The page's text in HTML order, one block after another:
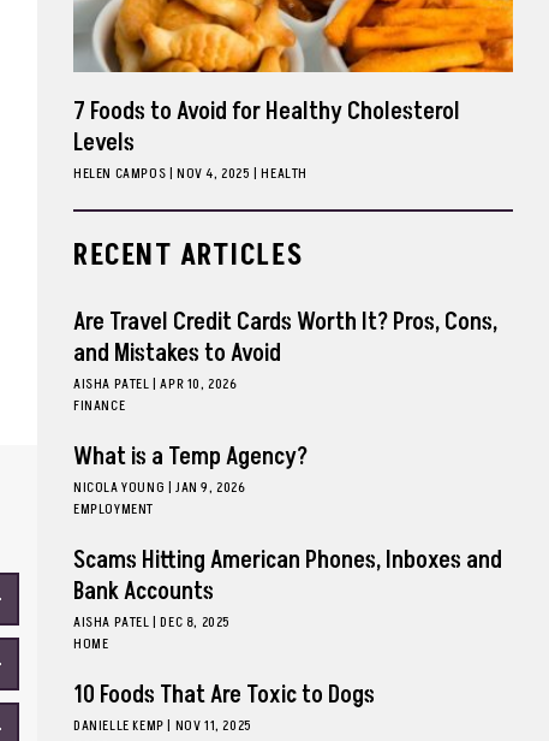
7 Foods to Avoid for Healthy Cholesterol
Levels
HELEN CAMPOS| NOV 4, 2025 HEALTH
RECENT ARTICLES
Are Travel Credit Cards Worth It? Pros, Cons,
and Mistakes to Avoid
AISHA PATEL| APR 10, 2026
FINANCE
What is a Temp Agency?
NICOLA YOUNG | JAN 9, 2026
EMPLOYMENT
Scams Hitting American Phones, Inboxes and
Bank Accounts
AISHA PATEL| DEC 8, 2025
HOME
10 Foods That Are Toxic to Dogs
DANIELLE KEMP | NOV 11, 2025